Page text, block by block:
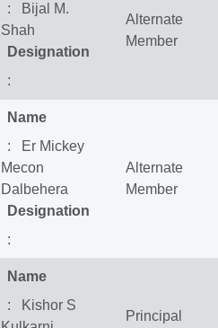
: Bijal M.
Shah
Designation
:
Alternate
Member
Name
: Er Mickey
Mecon
Dalbehera
Designation
:
Alternate
Member
Name
: Kishor S
Principal